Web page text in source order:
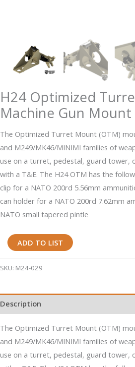
H24 Optimized
Machine Gun Mount
The Optimized Turret Mount (OTM)
and M249/MK46/MINIMI families of
use on a turret, pedestal, guard tower,
with a T&E. The H24 OTM has the
clip for a NATO 200rd 5.56mm
can holder for a NATO 200rd 7.62mm
NATO small tapered pintle
H24
Optimized
Turret
Machine
Gun
quantity
ADD TO LIST
SKU: M24-029
Description
The Optimized Turret Mount (OTM)
and M249/MK46/MINIMI families of
use on a turret, pedestal, guard tower,